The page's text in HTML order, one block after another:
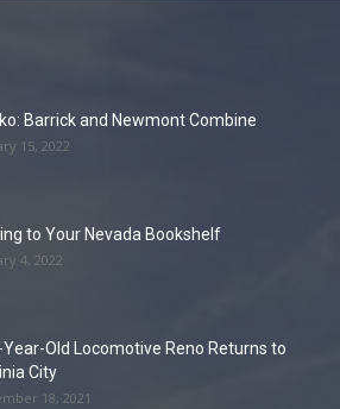
Barrick and Newmont Combine
15, 2022
to Your Nevada Bookshelf
4, 2022
Year-Old Locomotive Reno Returns to
City
18, 2021